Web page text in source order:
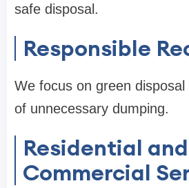
safe disposal.
Responsible
We focus on green disposal
of unnecessary dumping.
Residential and
Commercial